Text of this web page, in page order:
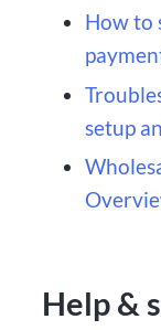
How to
setup
Help &